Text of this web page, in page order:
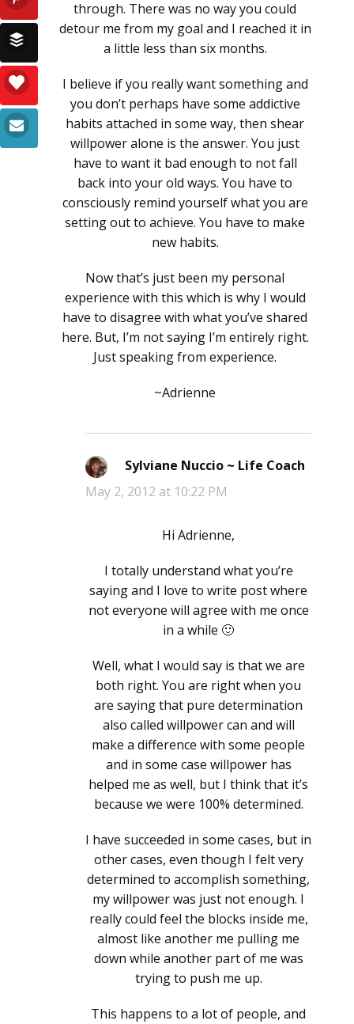
through. There was no way you could
detour me from my goal and I reached it in
a little less than six months.
I believe if you really want something and
you don’t perhaps have some addictive
habits attached in some way, then shear
willpower alone is the answer. You just
have to want it bad enough to not fall
back into your old ways. You have to
consciously remind yourself what you are
setting out to achieve. You have to make
new habits.
Now that’s just been my personal
experience with this which is why I would
have to disagree with what you’ve shared
here. But, I’m not saying I’m entirely right.
Just speaking from experience.
~Adrienne
Sylviane Nuccio ~ Life Coach
May 2, 2012 at 10:22 PM
Hi Adrienne,
I totally understand what you’re
saying and I love to write post where
not everyone will agree with me once
in a while 🙂
Well, what I would say is that we are
both right. You are right when you
are saying that pure determination
also called willpower can and will
make a difference with some people
and in some case willpower has
helped me as well, but I think that it’s
because we were 100% determined.
I have succeeded in some cases, but in
other cases, even though I felt very
determined to accomplish something,
my willpower was just not enough. I
really could feel the blocks inside me,
almost like another me pulling me
down while another part of me was
trying to push me up.
This happens to a lot of people, and